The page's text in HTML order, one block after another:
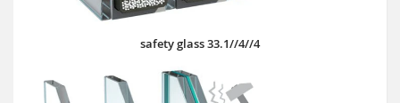
safety glass 33.1//4//4